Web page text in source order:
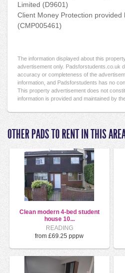
Limited (D9601)
Client Money Protection provided
(CMP005461)
The information displayed about this
advertisement only. Padsforstudents.co.uk
accuracy or completeness of the
information, and Padsforstudents has no
This property advertisement does not
information is provided and maintained by
OTHER PADS TO RENT IN THIS
Clean modern 4-bed student
house 10...
READING
from £69.25 pppw